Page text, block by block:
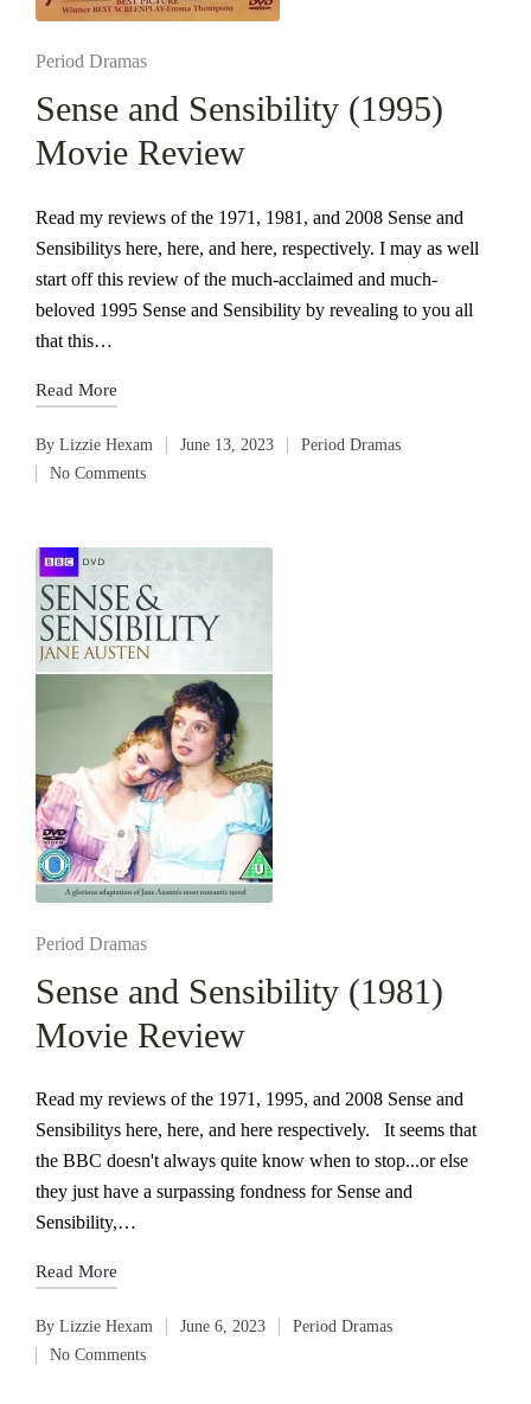
Posted
Period Dramas
Sense and Sensibility (1995)
Movie Review
Read my reviews of the 1971, 1981, and 2008 Sense and
Sensibilitys here, here, and here, respectively. I may as well
start off this review of the much-acclaimed and much-
beloved 1995 Sense and Sensibility by revealing to you all
that this…
Read More
Posted
by
By Lizzie Hexam June 13, 2023
Period Dramas
No Comments
Posted
Period Dramas
Sense and Sensibility (1981)
Movie Review
Read my reviews of the 1971, 1995, and 2008 Sense and
Sensibilitys here, here, and here respectively. It seems that
the BBC doesn't always quite know when to stop...or else
they just have a surpassing fondness for Sense and
Sensibility,…
Read More
Posted
by
By Lizzie Hexam June 6, 2023
Period Dramas
No Comments